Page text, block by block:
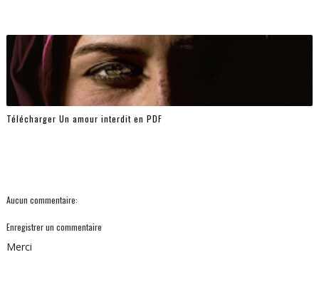
Télécharger Un amour interdit en PDF
Aucun commentaire:
Enregistrer un commentaire
Merci